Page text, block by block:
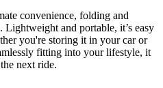
convenience, folding and
and portable, it’s easy
you're storing it in your car or
fitting into your lifestyle, it
next ride.